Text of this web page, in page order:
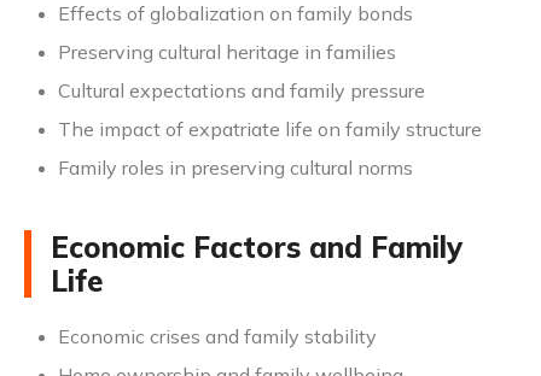
Effects of globalization on family bonds
Preserving cultural heritage in families
Cultural expectations and family pressure
The impact of expatriate life on family structure
Family roles in preserving cultural norms
Economic Factors and Family
Life
Economic crises and family stability